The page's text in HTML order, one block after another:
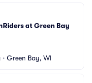
at Green Bay
• Green Bay, WI